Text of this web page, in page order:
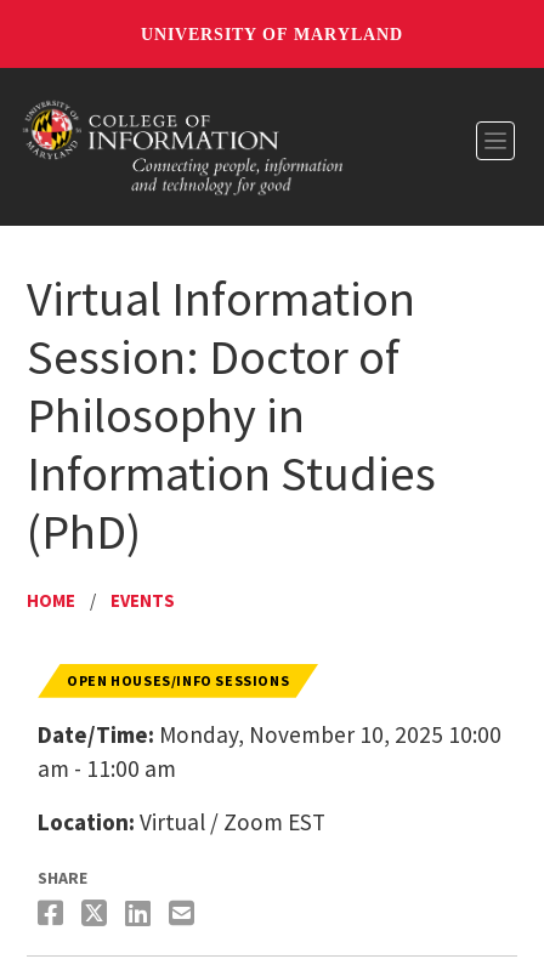
UNIVERSITY OF MARYLAND
Virtual Information
Session: Doctor of
Philosophy in
Information Studies
(PhD)
HOME / EVENTS
OPEN HOUSES/INFO SESSIONS
Date/Time: Monday, November 10, 2025 10:00
am - 11:00 am
Location: Virtual / Zoom EST
SHARE